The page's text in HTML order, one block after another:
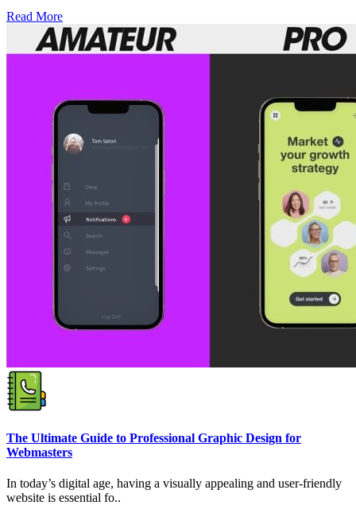
Read More
The Ultimate Guide to Professional Graphic Design for
Webmasters
In today’s digital age, having a visually appealing and user-friendly
website is essential fo..